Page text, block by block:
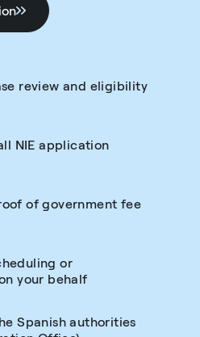
review and eligibility
NIE application
of government fee
or
your behalf
Spanish authorities